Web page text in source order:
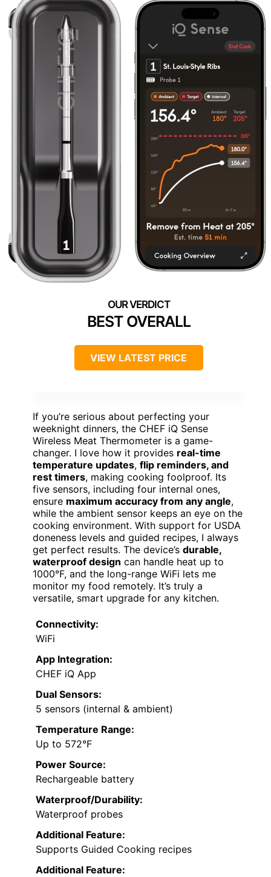
BEST OVERALL
VIEW LATEST PRICE
If you’re serious about perfecting your
weeknight dinners, the CHEF iQ Sense
Wireless Meat Thermometer is a game-
changer. I love how it provides real-time
temperature updates, flip reminders, and
rest timers, making cooking foolproof. Its
five sensors, including four internal ones,
ensure maximum accuracy from any angle,
while the ambient sensor keeps an eye on the
cooking environment. With support for USDA
doneness levels and guided recipes, I always
get perfect results. The device’s durable,
waterproof design can handle heat up to
1000°F, and the long-range WiFi lets me
monitor my food remotely. It’s truly a
versatile, smart upgrade for any kitchen.
Connectivity:
WiFi
App Integration:
CHEF iQ App
Dual Sensors:
5 sensors (internal & ambient)
Temperature Range:
Up to 572°F
Power Source:
Rechargeable battery
Waterproof/Durability:
Waterproof probes
Additional Feature:
Supports Guided Cooking recipes
Additional Feature: